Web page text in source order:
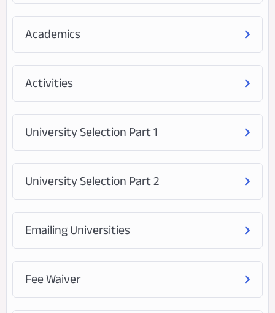
Academics
Activities
University Selection Part 1
University Selection Part 2
Emailing Universities
Fee Waiver